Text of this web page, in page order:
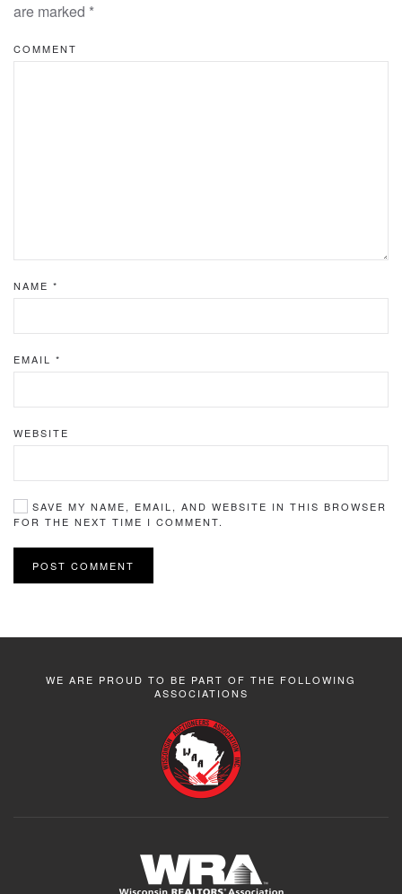
are marked *
COMMENT
NAME *
EMAIL *
WEBSITE
SAVE MY NAME, EMAIL, AND WEBSITE IN THIS BROWSER
FOR THE NEXT TIME I COMMENT.
POST COMMENT
WE ARE PROUD TO BE PART OF THE FOLLOWING
ASSOCIATIONS